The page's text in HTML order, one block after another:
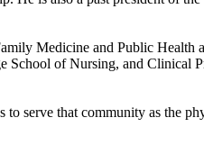
Medicine and Public
of Nursing, and Clinical
serve that community as the